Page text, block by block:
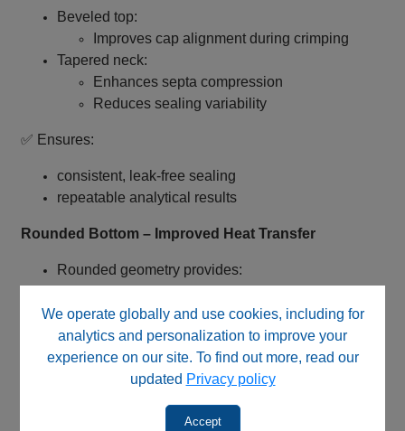
We operate globally and use cookies, including for
analytics and personalization to improve your
experience on our site. To find out more, read our
updated Privacy policy
Accept
Beveled top:
Improves cap alignment during crimping
Tapered neck:
Enhances septa compression
Reduces sealing variability
✅ Ensures:
consistent, leak‑free sealing
repeatable analytical results
Rounded Bottom – Improved Heat Transfer
Rounded geometry provides:
Improved headspace equilibration
✅ Enhances:
analytical precision
method reproducibility